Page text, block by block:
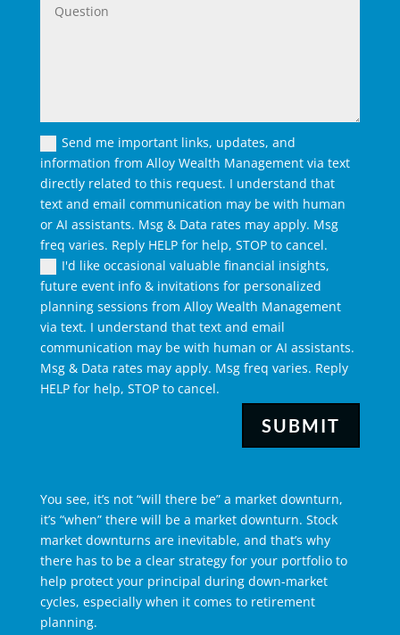
Send me important links, updates, and
information from Alloy Wealth Management via text
directly related to this request. I understand that
text and email communication may be with human
or AI assistants. Msg & Data rates may apply. Msg
freq varies. Reply HELP for help, STOP to cancel.
I'd like occasional valuable financial insights,
future event info & invitations for personalized
planning sessions from Alloy Wealth Management
via text. I understand that text and email
communication may be with human or AI assistants.
Msg & Data rates may apply. Msg freq varies. Reply
HELP for help, STOP to cancel.
SUBMIT
You see, it’s not “will there be” a market downturn,
it’s “when” there will be a market downturn. Stock
market downturns are inevitable, and that’s why
there has to be a clear strategy for your portfolio to
help protect your principal during down-market
cycles, especially when it comes to retirement
planning.